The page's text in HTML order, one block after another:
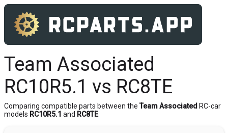
Team Associated
RC10R5.1 vs RC8TE
Comparing compatible parts between the Team Associated RC-car
models RC10R5.1 and RC8TE